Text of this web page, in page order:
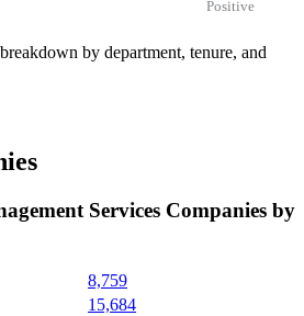
Positive
by department, tenure, and
Services Companies by
8,759
15,684